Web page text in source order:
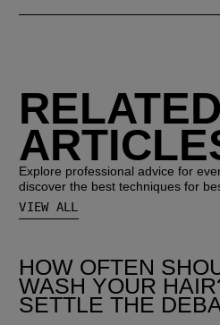
RELATED
Explore professional advice for
discover the best techniques for
VIEW ALL
HOW OFTEN
WASH YOUR
SETTLE THE